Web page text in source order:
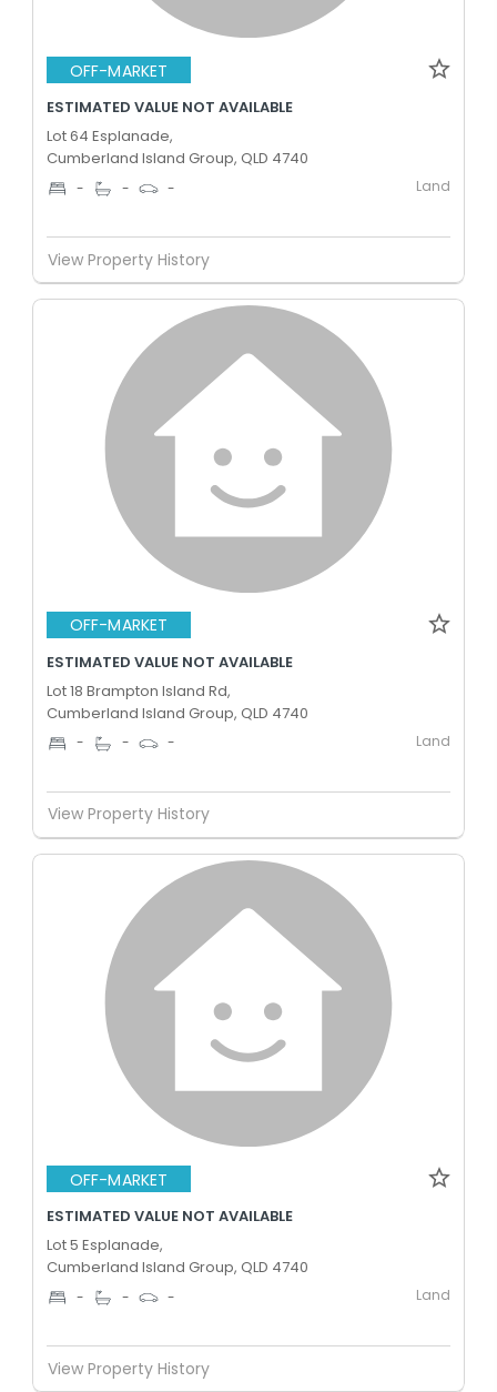
OFF-MARKET
ESTIMATED VALUE NOT AVAILABLE
Lot 64 Esplanade,
Cumberland Island Group, QLD 4740
- - - Land
View Property History
OFF-MARKET
ESTIMATED VALUE NOT AVAILABLE
Lot 18 Brampton Island Rd,
Cumberland Island Group, QLD 4740
- - - Land
View Property History
OFF-MARKET
ESTIMATED VALUE NOT AVAILABLE
Lot 5 Esplanade,
Cumberland Island Group, QLD 4740
- - - Land
View Property History